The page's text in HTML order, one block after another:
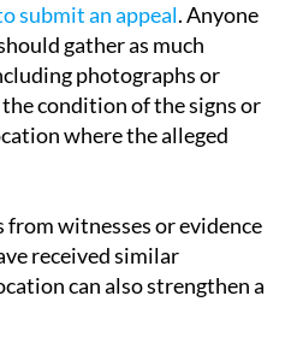
submit an appeal. Anyone
gather as much
photographs or
condition of the signs or
where the alleged
witnesses or evidence
received similar
can also strengthen a